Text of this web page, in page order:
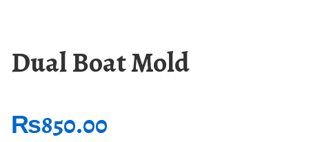
Dual Boat Mold
₨850.00